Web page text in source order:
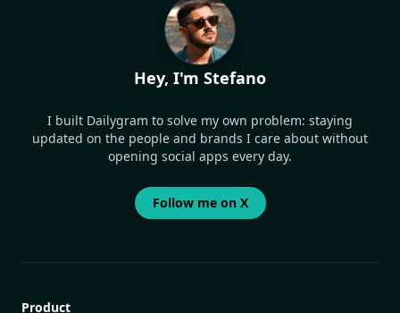
Hey, I'm Stefano
I built Dailygram to solve my own problem: staying
updated on the people and brands I care about without
opening social apps every day.
Follow me on X
Product